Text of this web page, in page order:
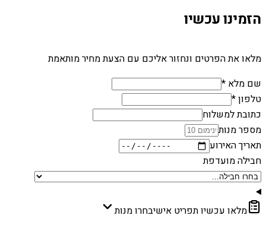
הזמינו עכשיו
מלאו את הפרטים ונחזור אליכם עם הצעת מחיר מותאמת
שם מלא *
טלפון *
כתובת למשלוח
מספר מנות
תאריך האירוע
חבילה מועדפת
מלאו עכשיו תפריט אישיבחרו מנות